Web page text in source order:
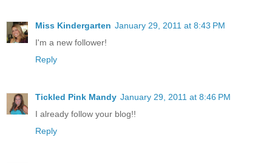
Miss Kindergarten January 29, 2011 at 8:43 PM
I'm a new follower!
Reply
Tickled Pink Mandy January 29, 2011 at 8:46 PM
I already follow your blog!!
Reply